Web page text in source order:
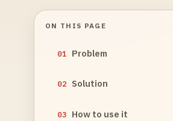
ON THIS PAGE
01 Problem
02 Solution
03 How to use it